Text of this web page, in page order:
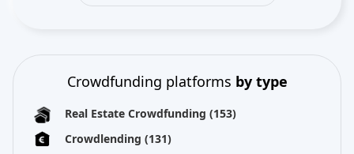
Crowdfunding platforms by type
Real Estate Crowdfunding (153)
Crowdlending (131)